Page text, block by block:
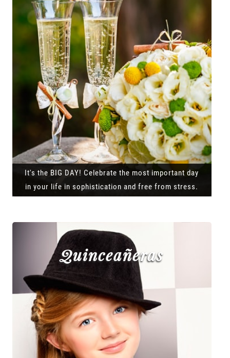
It's the BIG DAY! Celebrate the most important day
in your life in sophistication and free from stress.
Quinceañeras